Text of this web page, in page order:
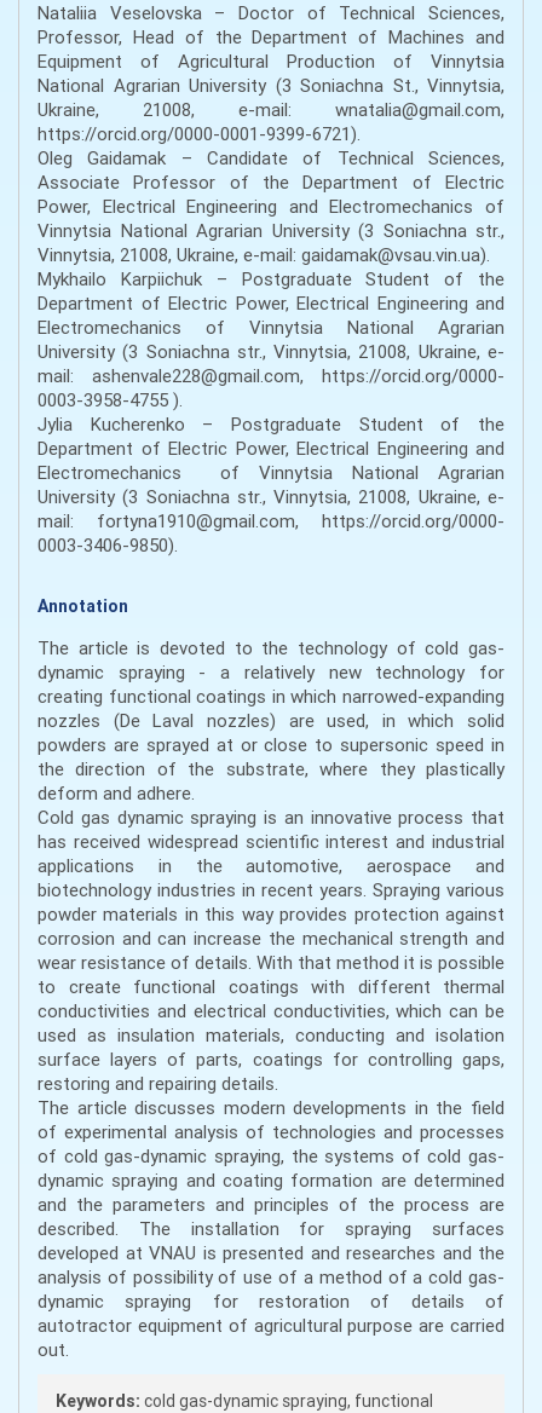
Nataliia Veselovska – Doctor of Technical Sciences,
Professor, Head of the Department of Machines and
Equipment of Agricultural Production of Vinnytsia
National Agrarian University (3 Soniachna St., Vinnytsia,
Ukraine, 21008, e-mail: wnatalia@gmail.com,
https://orcid.org/0000-0001-9399-6721).
Oleg Gaidamak – Candidate of Technical Sciences,
Associate Professor of the Department of Electric
Power, Electrical Engineering and Electromechanics of
Vinnytsia National Agrarian University (3 Soniachna str.,
Vinnytsia, 21008, Ukraine, e-mail: gaidamak@vsau.vin.ua).
Mykhailo Karpiichuk – Postgraduate Student of the
Department of Electric Power, Electrical Engineering and
Electromechanics of Vinnytsia National Agrarian
University (3 Soniachna str., Vinnytsia, 21008, Ukraine, e-
mail: ashenvale228@gmail.com, https://orcid.org/0000-
0003-3958-4755 ).
Jylia Kucherenko – Postgraduate Student of the
Department of Electric Power, Electrical Engineering and
Electromechanics of Vinnytsia National Agrarian
University (3 Soniachna str., Vinnytsia, 21008, Ukraine, e-
mail: fortyna1910@gmail.com, https://orcid.org/0000-
0003-3406-9850).
Annotation
The article is devoted to the technology of cold gas-
dynamic spraying - a relatively new technology for
creating functional coatings in which narrowed-expanding
nozzles (De Laval nozzles) are used, in which solid
powders are sprayed at or close to supersonic speed in
the direction of the substrate, where they plastically
deform and adhere.
Cold gas dynamic spraying is an innovative process that
has received widespread scientific interest and industrial
applications in the automotive, aerospace and
biotechnology industries in recent years. Spraying various
powder materials in this way provides protection against
corrosion and can increase the mechanical strength and
wear resistance of details. With that method it is possible
to create functional coatings with different thermal
conductivities and electrical conductivities, which can be
used as insulation materials, conducting and isolation
surface layers of parts, coatings for controlling gaps,
restoring and repairing details.
The article discusses modern developments in the field
of experimental analysis of technologies and processes
of cold gas-dynamic spraying, the systems of cold gas-
dynamic spraying and coating formation are determined
and the parameters and principles of the process are
described. The installation for spraying surfaces
developed at VNAU is presented and researches and the
analysis of possibility of use of a method of a cold gas-
dynamic spraying for restoration of details of
autotractor equipment of agricultural purpose are carried
out.
Keywords: cold gas-dynamic spraying, functional